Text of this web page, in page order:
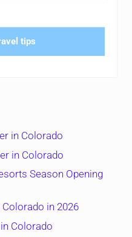
tips
in Colorado
in Colorado
Season Opening
in 2026
Colorado